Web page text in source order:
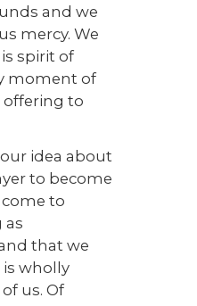
and we
mercy. We
spirit of
moment of
offering to
idea about
to become
to
as
that we
is wholly
us. Of